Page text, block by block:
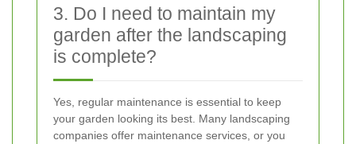
3. Do I need to maintain my
garden after the landscaping
is complete?
Yes, regular maintenance is essential to keep
your garden looking its best. Many landscaping
companies offer maintenance services, or you